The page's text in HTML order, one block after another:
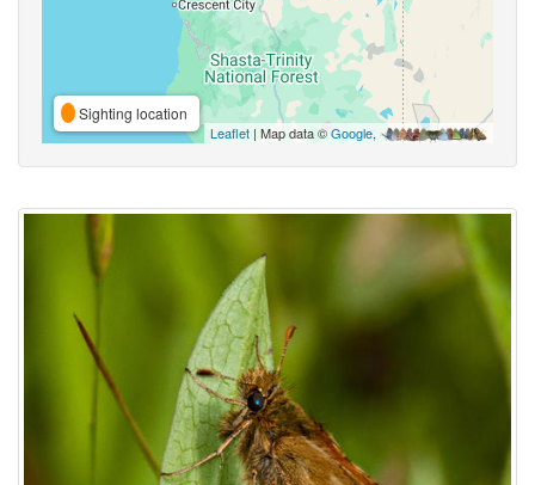
Sighting location
Leaflet | Map data ©Google,